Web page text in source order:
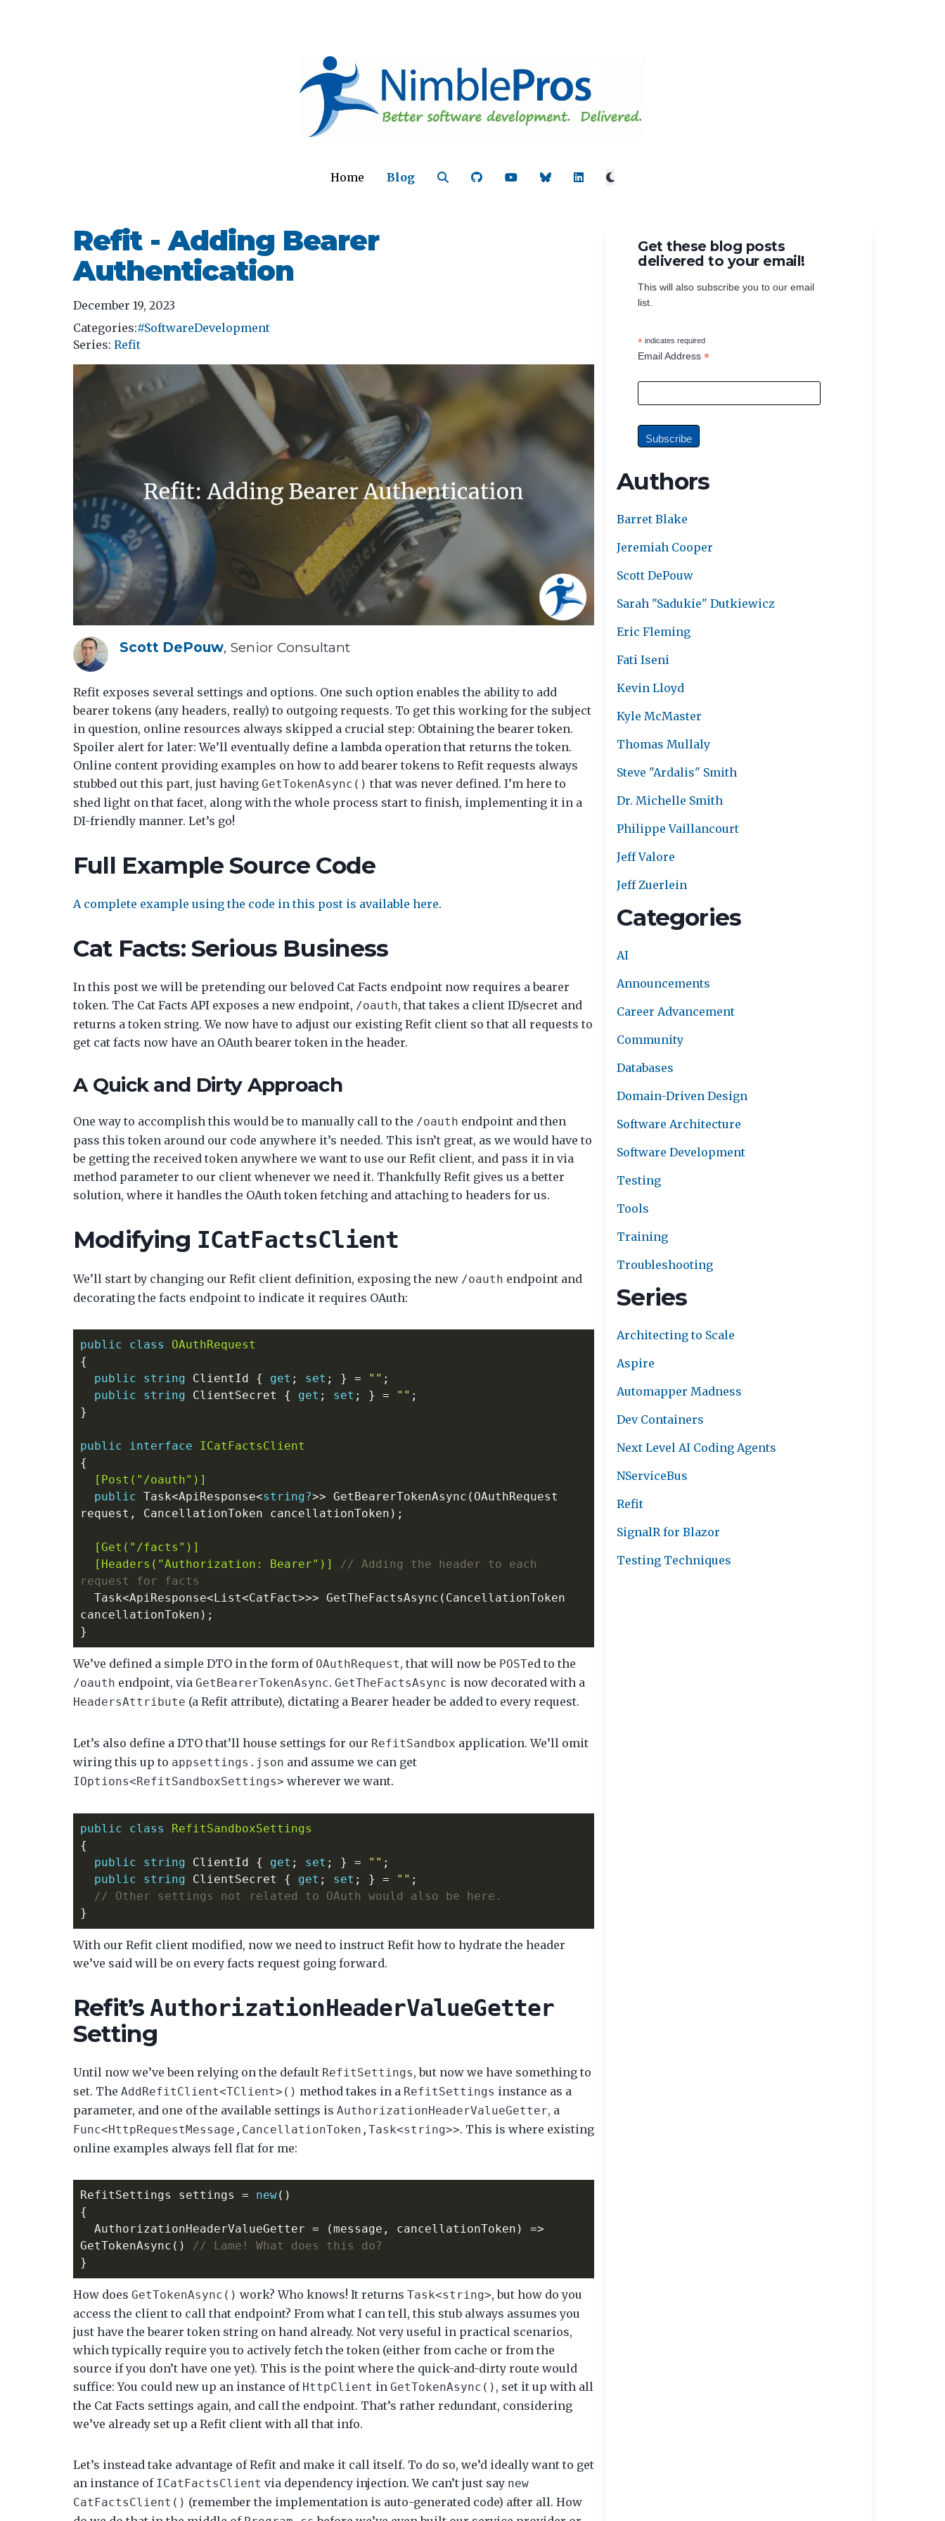
Home Blog
Refit - Adding Bearer
Authentication
December 19, 2023
Categories:#SoftwareDevelopment
Series: Refit
Scott DePouw, Senior Consultant
Refit exposes several settings and options. One such option enables the ability to add
bearer tokens (any headers, really) to outgoing requests. To get this working for the subject
in question, online resources always skipped a crucial step: Obtaining the bearer token.
Spoiler alert for later: We’ll eventually define a lambda operation that returns the token.
Online content providing examples on how to add bearer tokens to Refit requests always
stubbed out this part, just having GetTokenAsync() that was never defined. I’m here to
shed light on that facet, along with the whole process start to finish, implementing it in a
DI-friendly manner. Let’s go!
Full Example Source Code
A complete example using the code in this post is available here.
Cat Facts: Serious Business
In this post we will be pretending our beloved Cat Facts endpoint now requires a bearer
token. The Cat Facts API exposes a new endpoint, /oauth, that takes a client ID/secret and
returns a token string. We now have to adjust our existing Refit client so that all requests to
get cat facts now have an OAuth bearer token in the header.
A Quick and Dirty Approach
One way to accomplish this would be to manually call to the /oauth endpoint and then
pass this token around our code anywhere it’s needed. This isn’t great, as we would have to
be getting the received token anywhere we want to use our Refit client, and pass it in via
method parameter to our client whenever we need it. Thankfully Refit gives us a better
solution, where it handles the OAuth token fetching and attaching to headers for us.
Modifying ICatFactsClient
We’ll start by changing our Refit client definition, exposing the new /oauth endpoint and
decorating the facts endpoint to indicate it requires OAuth:
public class
OAuthRequest
{
public
string ClientId { get ; set ; } = "" ;
public
string ClientSecret { get ; set ; } = "" ;
}
public interface
ICatFactsClient
{
  [Post("/oauth")]
public Task<ApiResponse<string?>> GetBearerTokenAsync ( OAuthRequest
request , CancellationToken cancellationToken );
  [Get("/facts")]
  [Headers("Authorization: Bearer")]
// Adding the header to each
request for facts
Task<ApiResponse<List<CatFact>>> GetTheFactsAsync ( CancellationToken
cancellationToken );
}
We’ve defined a simple DTO in the form of OAuthRequest, that will now be POSTed to the
/oauth endpoint, via GetBearerTokenAsync. GetTheFactsAsync is now decorated with a
HeadersAttribute (a Refit attribute), dictating a Bearer header be added to every request.
Let’s also define a DTO that’ll house settings for our RefitSandbox application. We’ll omit
wiring this up to appsettings.json and assume we can get
IOptions<RefitSandboxSettings> wherever we want.
public class
RefitSandboxSettings
{
public
string ClientId { get ; set ; } = "" ;
public
string ClientSecret { get ; set ; } = "" ;
// Other settings not related to OAuth would also be here.
}
With our Refit client modified, now we need to instruct Refit how to hydrate the header
we’ve said will be on every facts request going forward.
Refit’s AuthorizationHeaderValueGetter
Setting
Until now we’ve been relying on the default RefitSettings, but now we have something to
set. The AddRefitClient<TClient>() method takes in a RefitSettings instance as a
parameter, and one of the available settings is AuthorizationHeaderValueGetter, a
Func<HttpRequestMessage,CancellationToken,Task<string>>. This is where existing
online examples always fell flat for me:
RefitSettings settings = new()
{
AuthorizationHeaderValueGetter = (message , cancellationToken )
=>
GetTokenAsync ()
// Lame! What does this do?
}
How does GetTokenAsync() work? Who knows! It returns Task<string>, but how do you
access the client to call that endpoint? From what I can tell, this stub always assumes you
just have the bearer token string on hand already. Not very useful in practical scenarios,
which typically require you to actively fetch the token (either from cache or from the
source if you don’t have one yet). This is the point where the quick-and-dirty route would
suffice: You could new up an instance of HttpClient in GetTokenAsync() , set it up with all
the Cat Facts settings again, and call the endpoint. That’s rather redundant, considering
we’ve already set up a Refit client with all that info.
Let’s instead take advantage of Refit and make it call itself. To do so, we’d ideally want to get
an instance of ICatFactsClient via dependency injection. We can’t just say new
CatFactsClient() (remember the implementation is auto-generated code) after all. How
Get these blog posts
delivered to your email!
This will also subscribe you to our email
list.
* indicates required
Email Address*
Authors
Barret Blake
Jeremiah Cooper
Scott DePouw
Sarah "Sadukie" Dutkiewicz
Eric Fleming
Fati Iseni
Kevin Lloyd
Kyle McMaster
Thomas Mullaly
Steve "Ardalis" Smith
Dr. Michelle Smith
Philippe Vaillancourt
Jeff Valore
Jeff Zuerlein
Categories
AI
Announcements
Career Advancement
Community
Databases
Domain-Driven Design
Software Architecture
Software Development
Testing
Tools
Training
Troubleshooting
Series
Architecting to Scale
Aspire
Automapper Madness
Dev Containers
Next Level AI Coding Agents
NServiceBus
Refit
SignalR for Blazor
Testing Techniques